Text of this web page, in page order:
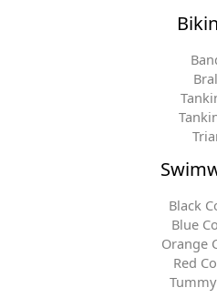
Black
Blue
Orange
Red